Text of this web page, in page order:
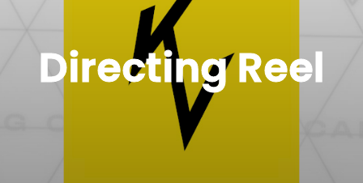
Directing Reel